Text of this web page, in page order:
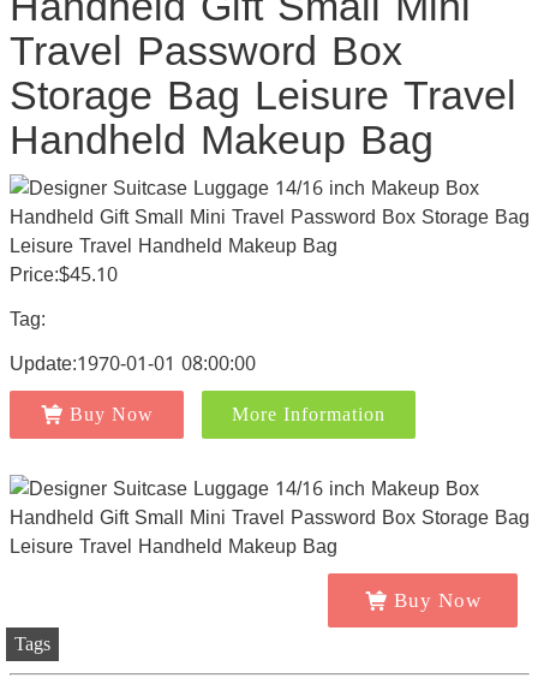
Travel Password Box
Storage Bag Leisure Travel
Handheld Makeup Bag
Price:$45.10
Tag:
Update:1970-01-01 08:00:00
Buy Now More Information
Buy Now
Tags